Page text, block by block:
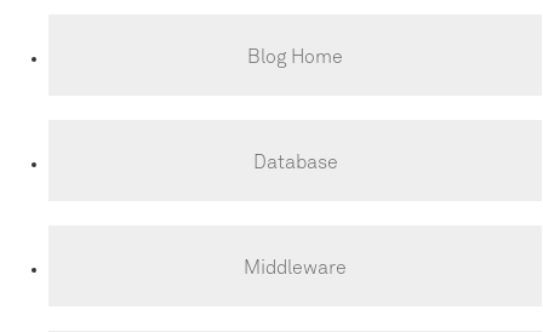
Blog Home
Database
Middleware